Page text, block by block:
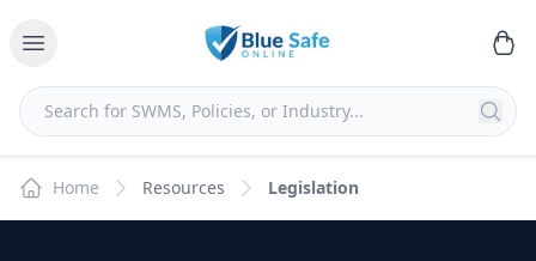
Home Resources Legislation